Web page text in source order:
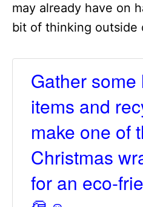
may already have on
bit of thinking outside
Gather
items and
make one of
Christmas
for an eco-